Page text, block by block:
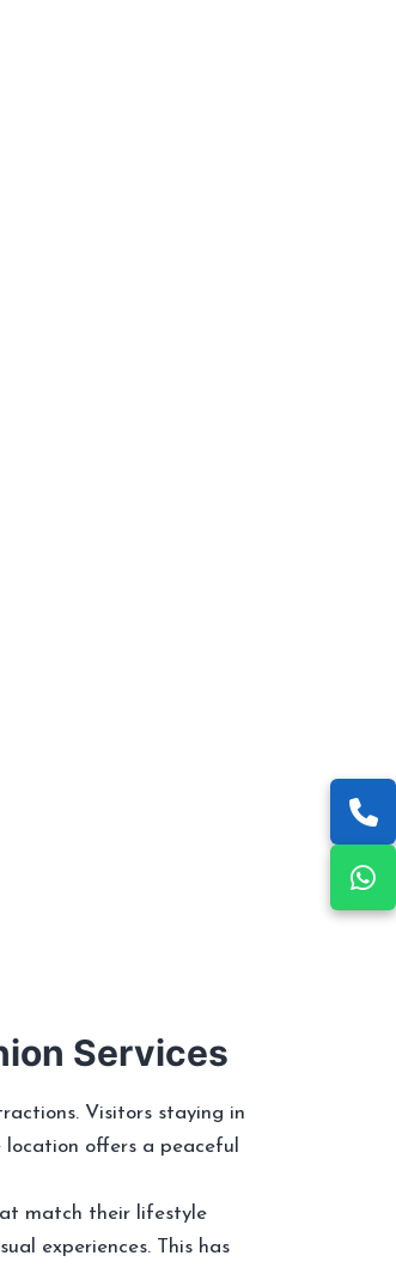
Services
Visitors staying in
offers a peaceful
match their lifestyle
experiences. This has